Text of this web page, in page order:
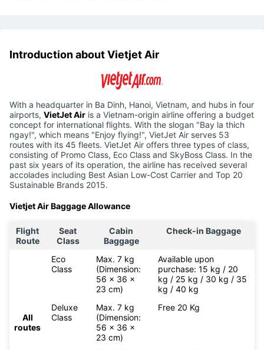
Introduction about Vietjet Air
With a headquarter in Ba Dinh, Hanoi, Vietnam, and hubs in four
airports, VietJet Air is a Vietnam-origin airline offering a budget
concept for international flights. With the slogan "Bay la thich
ngay!", which means "Enjoy flying!", VietJet Air serves 53
routes with its 45 fleets. VietJet Air offers three types of class,
consisting of Promo Class, Eco Class and SkyBoss Class. In the
past six years of its operation, the airline has received several
accolades including Best Asian Low-Cost Carrier and Top 20
Sustainable Brands 2015.
Vietjet Air Baggage Allowance
Flight
Route
Seat
Class
Cabin
Baggage
Check-in Baggage
All
routes
Eco
Class
Max. 7 kg
(Dimension:
56 x 36 x
23 cm)
Available upon
purchase: 15 kg / 20
kg / 25 kg / 30 kg / 35
kg / 40 kg
Deluxe
Class
Max. 7 kg
(Dimension:
56 x 36 x
23 cm)
Free 20 Kg